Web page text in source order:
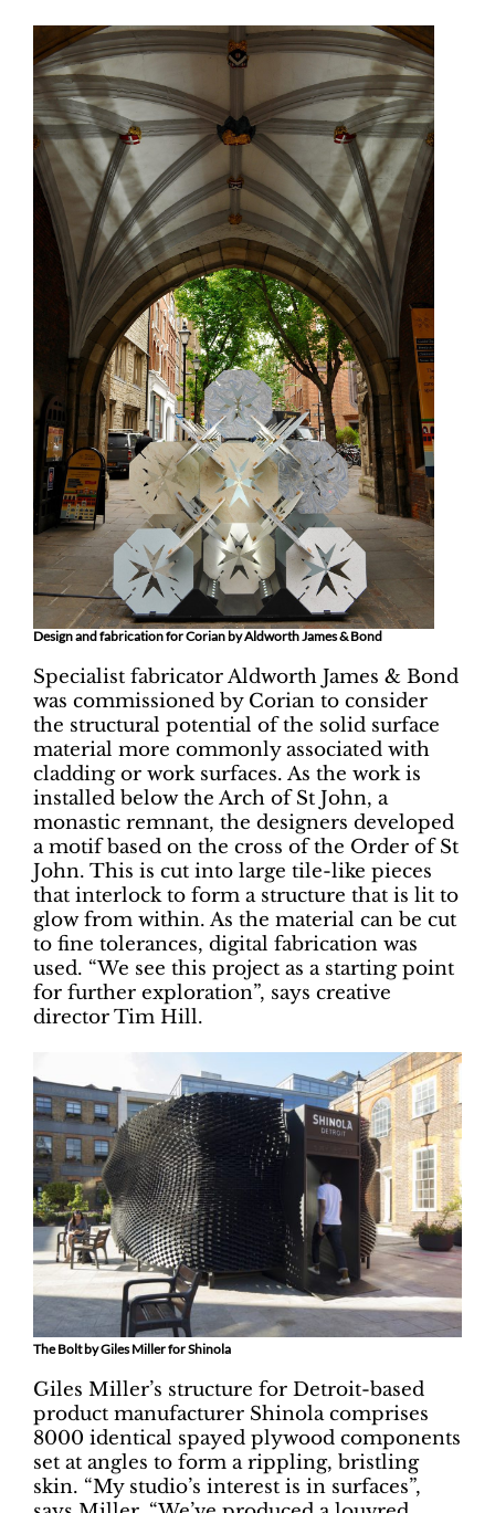
Design and fabrication for Corian by Aldworth James & Bond
Specialist fabricator Aldworth James & Bond
was commissioned by Corian to consider
the structural potential of the solid surface
material more commonly associated with
cladding or work surfaces. As the work is
installed below the Arch of St John, a
monastic remnant, the designers developed
a motif based on the cross of the Order of St
John. This is cut into large tile-like pieces
that interlock to form a structure that is lit to
glow from within. As the material can be cut
to fine tolerances, digital fabrication was
used. “We see this project as a starting point
for further exploration”, says creative
director Tim Hill.
The Bolt by Giles Miller for Shinola
Giles Miller’s structure for Detroit-based
product manufacturer Shinola comprises
8000 identical spayed plywood components
set at angles to form a rippling, bristling
skin. “My studio’s interest is in surfaces”,